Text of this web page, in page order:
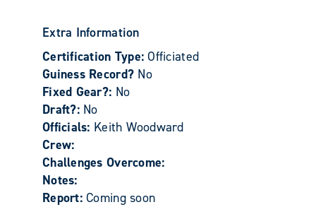
Extra Information
Certification Type:Officiated
Guiness Record? No
Fixed Gear?: No
Draft?: No
Officials: Keith Woodward
Crew:
Challenges Overcome:
Notes:
Report:Coming soon